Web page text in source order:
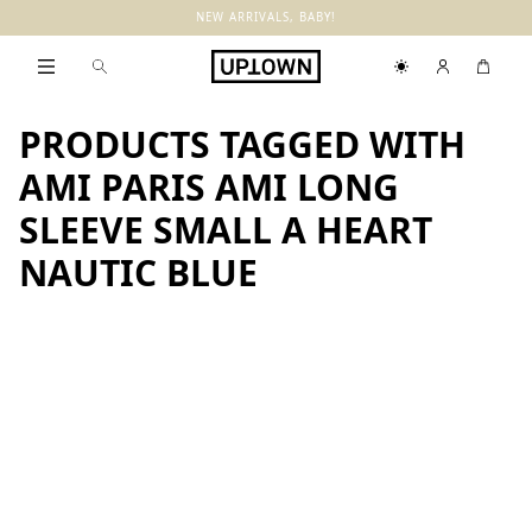
NEW ARRIVALS, BABY!
PRODUCTS TAGGED WITH
AMI PARIS AMI LONG
SLEEVE SMALL A HEART
NAUTIC BLUE